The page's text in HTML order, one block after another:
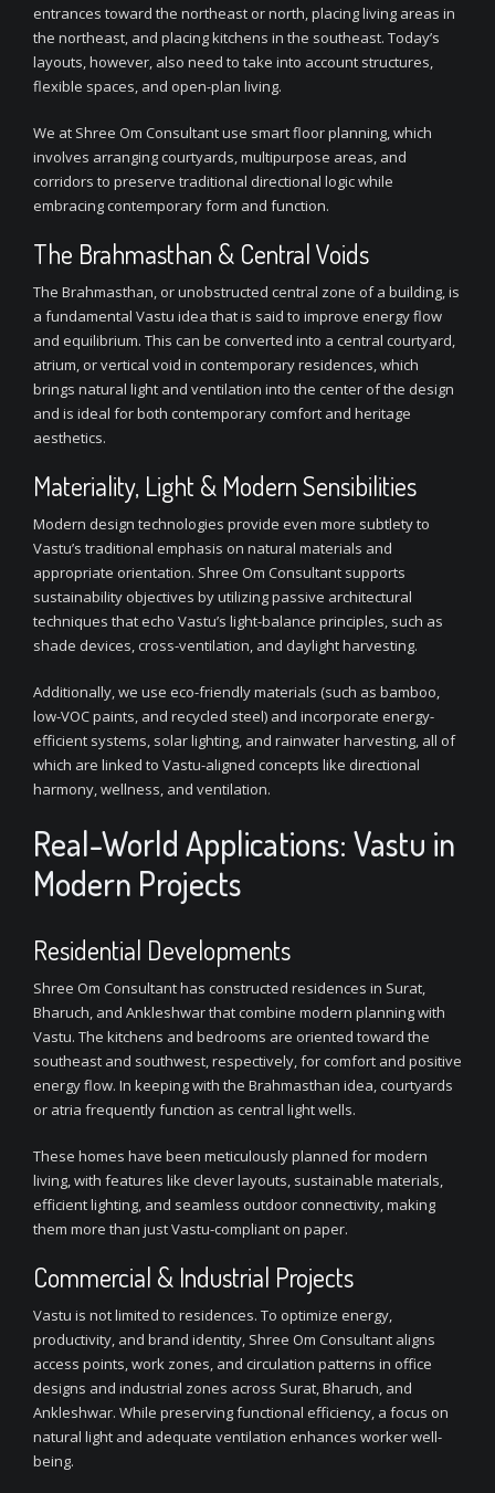
entrances toward the northeast or north, placing living areas in
the northeast, and placing kitchens in the southeast. Today’s
layouts, however, also need to take into account structures,
flexible spaces, and open-plan living.
We at Shree Om Consultant use smart floor planning, which
involves arranging courtyards, multipurpose areas, and
corridors to preserve traditional directional logic while
embracing contemporary form and function.
The Brahmasthan & Central Voids
The Brahmasthan, or unobstructed central zone of a building, is
a fundamental Vastu idea that is said to improve energy flow
and equilibrium. This can be converted into a central courtyard,
atrium, or vertical void in contemporary residences, which
brings natural light and ventilation into the center of the design
and is ideal for both contemporary comfort and heritage
aesthetics.
Materiality, Light & Modern Sensibilities
Modern design technologies provide even more subtlety to
Vastu’s traditional emphasis on natural materials and
appropriate orientation. Shree Om Consultant supports
sustainability objectives by utilizing passive architectural
techniques that echo Vastu’s light-balance principles, such as
shade devices, cross-ventilation, and daylight harvesting.
Additionally, we use eco-friendly materials (such as bamboo,
low-VOC paints, and recycled steel) and incorporate energy-
efficient systems, solar lighting, and rainwater harvesting, all of
which are linked to Vastu-aligned concepts like directional
harmony, wellness, and ventilation.
Real-World Applications: Vastu in
Modern Projects
Residential Developments
Shree Om Consultant has constructed residences in Surat,
Bharuch, and Ankleshwar that combine modern planning with
Vastu. The kitchens and bedrooms are oriented toward the
southeast and southwest, respectively, for comfort and positive
energy flow. In keeping with the Brahmasthan idea, courtyards
or atria frequently function as central light wells.
These homes have been meticulously planned for modern
living, with features like clever layouts, sustainable materials,
efficient lighting, and seamless outdoor connectivity, making
them more than just Vastu-compliant on paper.
Commercial & Industrial Projects
Vastu is not limited to residences. To optimize energy,
productivity, and brand identity, Shree Om Consultant aligns
access points, work zones, and circulation patterns in office
designs and industrial zones across Surat, Bharuch, and
Ankleshwar. While preserving functional efficiency, a focus on
natural light and adequate ventilation enhances worker well-
being.